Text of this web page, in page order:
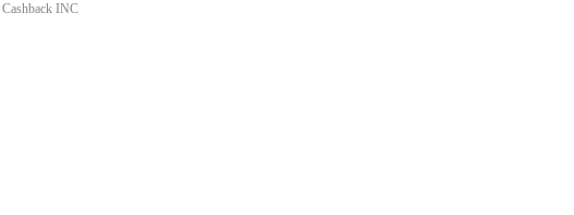
Cashback INC